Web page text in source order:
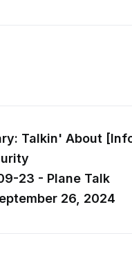
Talkin' About
23 - Plane Talk
26, 2024